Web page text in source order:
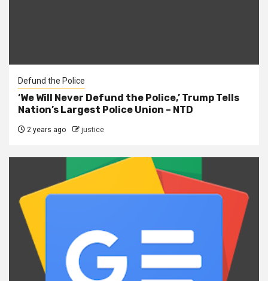
Defund the Police
‘We Will Never Defund the Police,’ Trump Tells
Nation’s Largest Police Union – NTD
2 years ago justice